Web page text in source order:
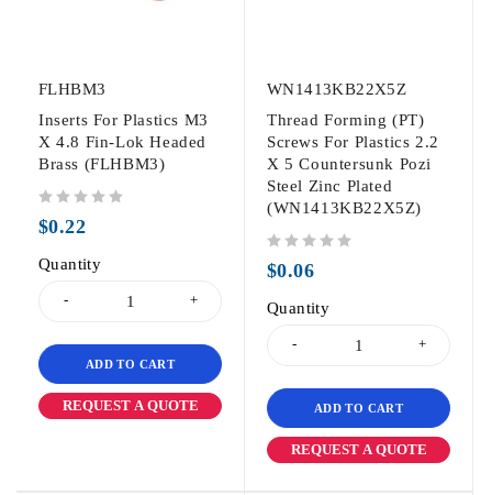
FLHBM3
Inserts For Plastics M3
X 4.8 Fin-Lok Headed
Brass (FLHBM3)
$0.22
Quantity
ADD TO CART
REQUEST A QUOTE
WN1413KB22X5Z
Thread Forming (PT)
Screws For Plastics 2.2
X 5 Countersunk Pozi
Steel Zinc Plated
(WN1413KB22X5Z)
$0.06
Quantity
ADD TO CART
REQUEST A QUOTE